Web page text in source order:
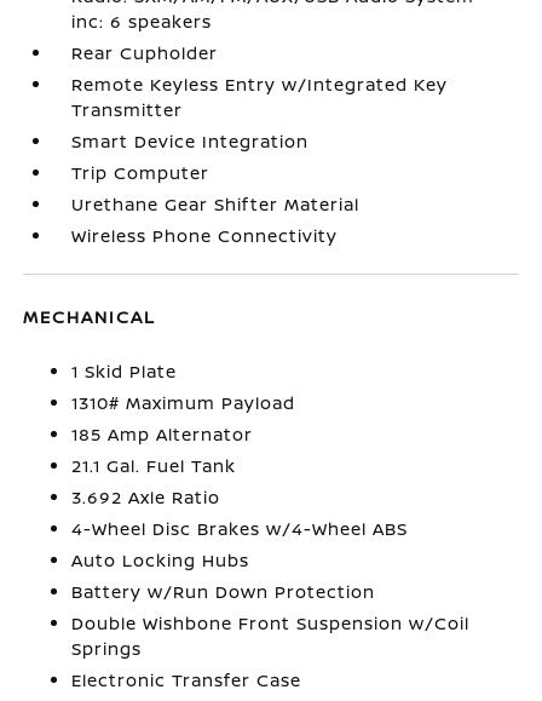
inc: 6 speakers
Rear Cupholder
Remote Keyless Entry w/Integrated Key
Transmitter
Smart Device Integration
Trip Computer
Urethane Gear Shifter Material
Wireless Phone Connectivity
MECHANICAL
1 Skid Plate
1310# Maximum Payload
185 Amp Alternator
21.1 Gal. Fuel Tank
3.692 Axle Ratio
4-Wheel Disc Brakes w/4-Wheel ABS
Auto Locking Hubs
Battery w/Run Down Protection
Double Wishbone Front Suspension w/Coil
Springs
Electronic Transfer Case